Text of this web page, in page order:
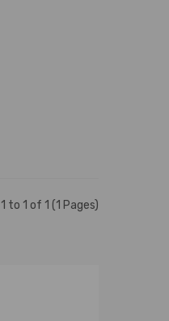
to 1 of 1 (1 Pages)